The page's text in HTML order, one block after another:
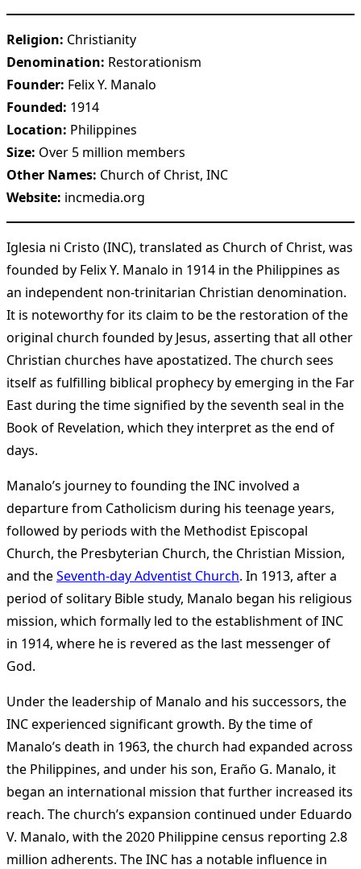
Religion: Christianity
Denomination: Restorationism
Founder: Felix Y. Manalo
Founded: 1914
Location: Philippines
Size: Over 5 million members
Other Names: Church of Christ, INC
Website: incmedia.org
Iglesia ni Cristo (INC), translated as Church of Christ, was
founded by Felix Y. Manalo in 1914 in the Philippines as
an independent non-trinitarian Christian denomination.
It is noteworthy for its claim to be the restoration of the
original church founded by Jesus, asserting that all other
Christian churches have apostatized. The church sees
itself as fulfilling biblical prophecy by emerging in the Far
East during the time signified by the seventh seal in the
Book of Revelation, which they interpret as the end of
days.
Manalo’s journey to founding the INC involved a
departure from Catholicism during his teenage years,
followed by periods with the Methodist Episcopal
Church, the Presbyterian Church, the Christian Mission,
and theSeventh-day Adventist Church. In 1913, after a
period of solitary Bible study, Manalo began his religious
mission, which formally led to the establishment of INC
in 1914, where he is revered as the last messenger of
God.
Under the leadership of Manalo and his successors, the
INC experienced significant growth. By the time of
Manalo’s death in 1963, the church had expanded across
the Philippines, and under his son, Eraño G. Manalo, it
began an international mission that further increased its
reach. The church’s expansion continued under Eduardo
V. Manalo, with the 2020 Philippine census reporting 2.8
million adherents. The INC has a notable influence in